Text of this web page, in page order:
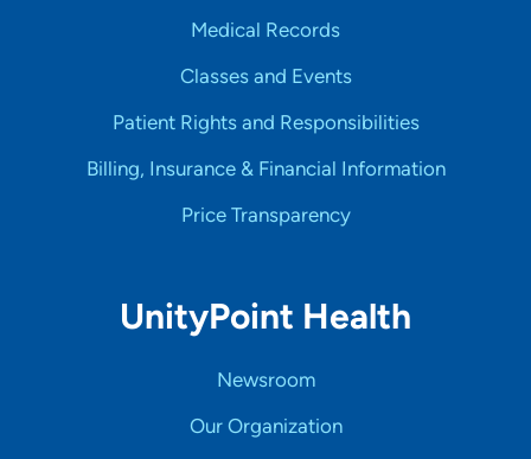
Medical Records
Classes and Events
Patient Rights and Responsibilities
Billing, Insurance & Financial Information
Price Transparency
UnityPoint Health
Newsroom
Our Organization